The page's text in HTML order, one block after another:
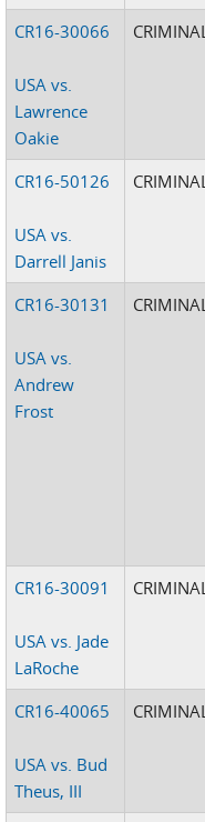
CR16-30066
USA vs.
Lawrence
Oakie
CRIMINAL
CR16-50126
USA vs.
Darrell Janis
CRIMINAL
CR16-30131
USA vs.
Andrew
Frost
CRIMINAL
CR16-30091
USA vs. Jade
LaRoche
CRIMINAL
CR16-40065
USA vs. Bud
Theus, III
CRIMINAL